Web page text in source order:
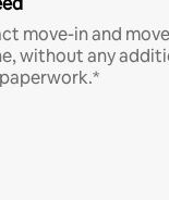
move-in and
without any